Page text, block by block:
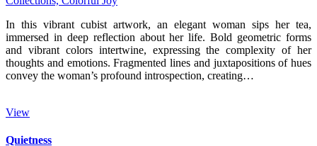
In this vibrant cubist artwork, an elegant woman sips her tea,
immersed in deep reflection about her life. Bold geometric forms
and vibrant colors intertwine, expressing the complexity of her
thoughts and emotions. Fragmented lines and juxtapositions of hues
convey the woman’s profound introspection, creating…
View
Quietness